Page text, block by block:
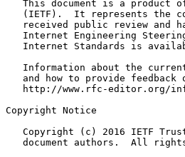
This document is a product
(IETF).  It represents the
received public review and
Internet Engineering
Internet Standards is
Information about the
and how to provide feedback
http://www.rfc-editor.org/
Copyright Notice
Copyright (c) 2016 IETF
document authors.  All